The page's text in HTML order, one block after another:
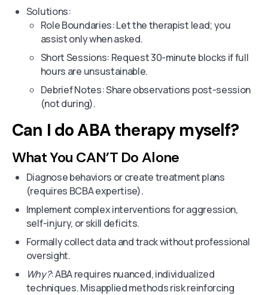
Solutions:
Role Boundaries: Let the therapist lead; you
assist only when asked.
Short Sessions: Request 30-minute blocks if full
hours are unsustainable.
Debrief Notes: Share observations post-session
(not during).
Can I do ABA therapy myself?
What You CAN’T Do Alone
Diagnose behaviors or create treatment plans
(requires BCBA expertise).
Implement complex interventions for aggression,
self-injury, or skill deficits.
Formally collect data and track without professional
oversight.
Why?: ABA requires nuanced, individualized
techniques. Misapplied methods risk reinforcing